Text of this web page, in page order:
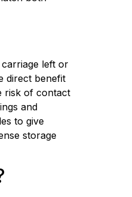
left or
direct benefit
risk of contact
and
to give
storage